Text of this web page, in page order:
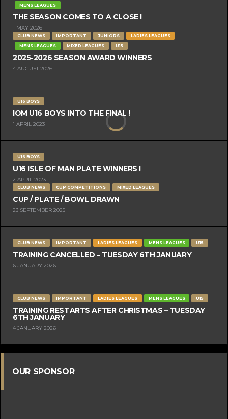
MENS LEAGUES
THE SEASON COMES TO A CLOSE !
1 MAY 2026
CLUB NEWS IMPORTANT JUNIORS
LADIES LEAGUES
MENS LEAGUES
MIXED LEAGUES U15
2025-2026 SEASON AWARD WINNERS
4 AUGUST 2026
U16 BOYS
IOM U16 BOYS INTO THE FINAL !
1 APRIL 2023
U16 BOYS
U16 ISLE OF MAN PLATE WINNERS !
2 APRIL 2023
CLUB NEWS CUP COMPETITIONS MIXED LEAGUES
CUP / PLATE / BOWL DRAWN
23 SEPTEMBER 2025
CLUB NEWS IMPORTANT LADIES LEAGUES MENS LEAGUES U15
TRAINING CANCELLED – TUESDAY 6TH JANUARY
6 JANUARY 2026
CLUB NEWS IMPORTANT LADIES LEAGUES MENS LEAGUES U15
TRAINING RESTARTS AFTER CHRISTMAS – TUESDAY
6TH JANUARY
4 JANUARY 2026
OUR SPONSOR